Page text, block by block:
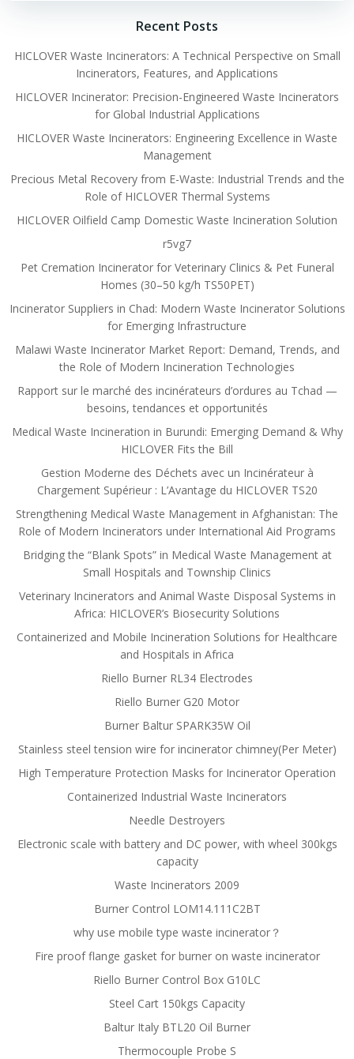
Recent Posts
HICLOVER Waste Incinerators: A Technical Perspective on Small
Incinerators, Features, and Applications
HICLOVER Incinerator: Precision-Engineered Waste Incinerators
for Global Industrial Applications
HICLOVER Waste Incinerators: Engineering Excellence in Waste
Management
Precious Metal Recovery from E-Waste: Industrial Trends and the
Role of HICLOVER Thermal Systems
HICLOVER Oilfield Camp Domestic Waste Incineration Solution
r5vg7
Pet Cremation Incinerator for Veterinary Clinics & Pet Funeral
Homes (30–50 kg/h TS50PET)
Incinerator Suppliers in Chad: Modern Waste Incinerator Solutions
for Emerging Infrastructure
Malawi Waste Incinerator Market Report: Demand, Trends, and
the Role of Modern Incineration Technologies
Rapport sur le marché des incinérateurs d’ordures au Tchad —
besoins, tendances et opportunités
Medical Waste Incineration in Burundi: Emerging Demand & Why
HICLOVER Fits the Bill
Gestion Moderne des Déchets avec un Incinérateur à
Chargement Supérieur : L’Avantage du HICLOVER TS20
Strengthening Medical Waste Management in Afghanistan: The
Role of Modern Incinerators under International Aid Programs
Bridging the “Blank Spots” in Medical Waste Management at
Small Hospitals and Township Clinics
Veterinary Incinerators and Animal Waste Disposal Systems in
Africa: HICLOVER’s Biosecurity Solutions
Containerized and Mobile Incineration Solutions for Healthcare
and Hospitals in Africa
Riello Burner RL34 Electrodes
Riello Burner G20 Motor
Burner Baltur SPARK35W Oil
Stainless steel tension wire for incinerator chimney(Per Meter)
High Temperature Protection Masks for Incinerator Operation
Containerized Industrial Waste Incinerators
Needle Destroyers
Electronic scale with battery and DC power, with wheel 300kgs
capacity
Waste Incinerators 2009
Burner Control LOM14.111C2BT
why use mobile type waste incinerator？
Fire proof flange gasket for burner on waste incinerator
Riello Burner Control Box G10LC
Steel Cart 150kgs Capacity
Baltur Italy BTL20 Oil Burner
Thermocouple Probe S